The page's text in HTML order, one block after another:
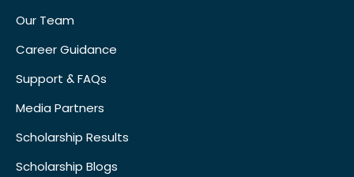
Our Team
Career Guidance
Support & FAQs
Media Partners
Scholarship Results
Scholarship Blogs